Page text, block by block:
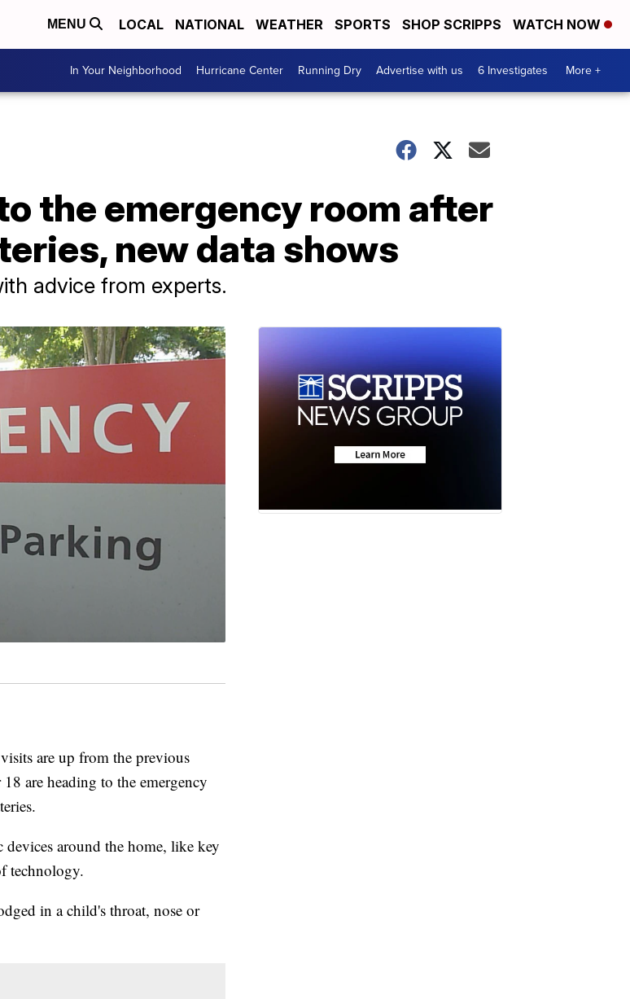
MENU LOCAL NATIONAL WEATHER SPORTS SHOP SCRIPPS WATCH NOW
In Your Neighborhood Hurricane Center Running Dry Advertise with us 6 Investigates More +
the emergency room after
new data shows
advice from experts.
are up from the previous
are heading to the emergency
around the home, like key
technology.
in a child's throat, nose or